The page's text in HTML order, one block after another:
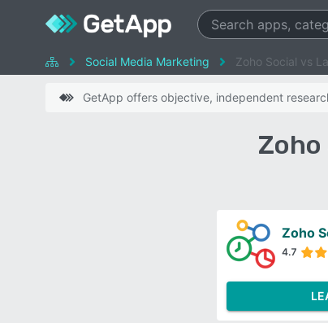
Social Media Marketing Zoho Social vs
GetApp offers objective, independent
Zoho
4.7